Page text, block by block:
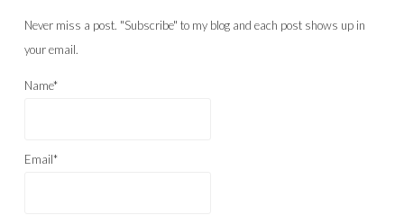
Never miss a post. "Subscribe" to my blog and each post shows up in
your email.
Name*
Email*